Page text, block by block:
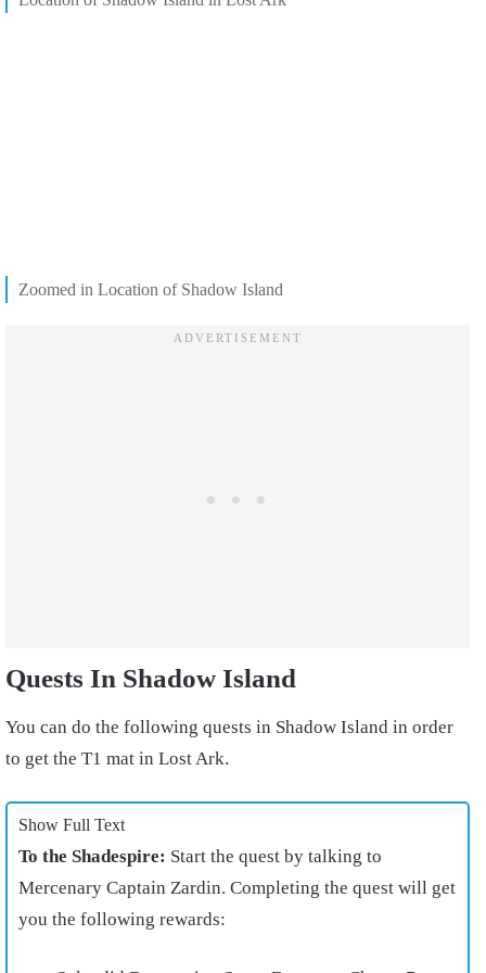
Zoomed in Location of Shadow Island
Quests In Shadow Island
You can do the following quests in Shadow Island in order
to get the T1 mat in Lost Ark.
Show Full Text
To the Shadespire: Start the quest by talking to
Mercenary Captain Zardin. Completing the quest will get
you the following rewards: